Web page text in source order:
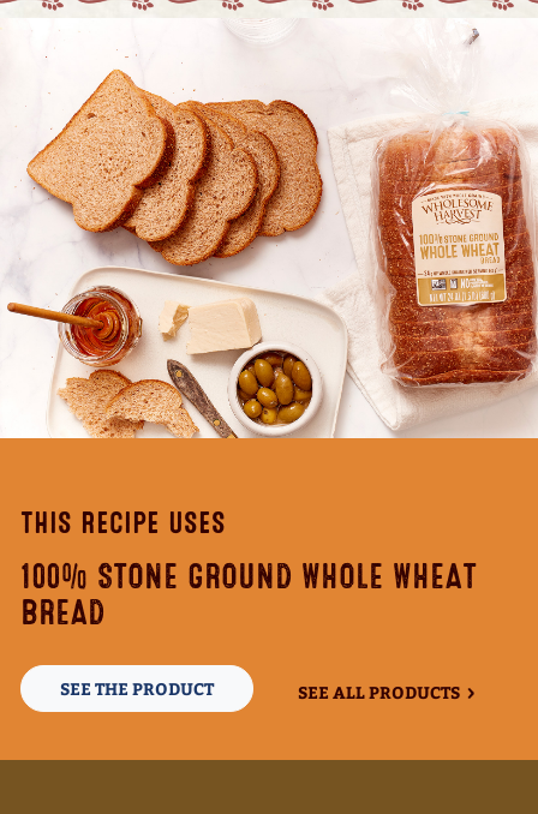
THIS RECIPE USES
100% STONE GROUND WHOLE WHEAT
BREAD
SEE THE PRODUCT SEE ALL PRODUCTS